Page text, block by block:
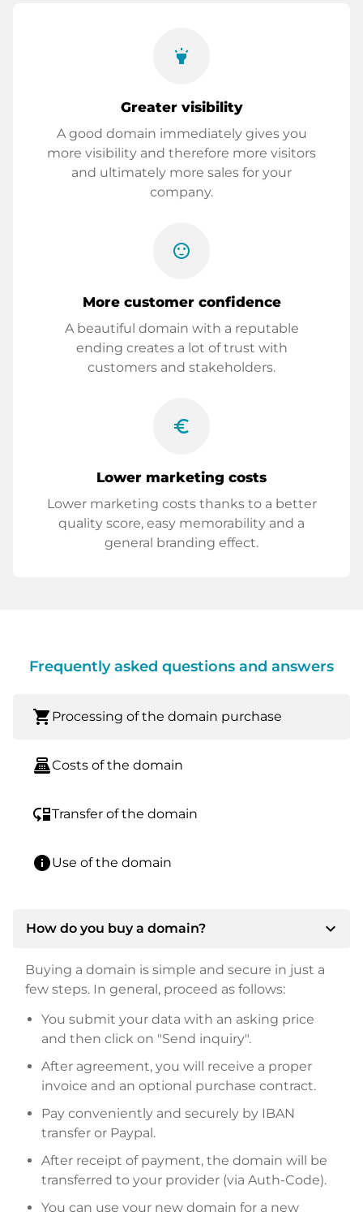
highlight
Greater visibility
A good domain immediately gives you
more visibility and therefore more visitors
and ultimately more sales for your
company.
sentiment_satisfied
More customer confidence
A beautiful domain with a reputable
ending creates a lot of trust with
customers and stakeholders.
euro_symbol
Lower marketing costs
Lower marketing costs thanks to a better
quality score, easy memorability and a
general branding effect.
Frequently asked questions and answers
shopping_cart Processing of the domain purchase
point_of_saleCosts of the domain
move_downTransfer of the domain
infoUse of the domain
How do you buy a domain? expand_more
Buying a domain is simple and secure in just a
few steps. In general, proceed as follows:
You submit your data with an asking price
and then click on "Send inquiry".
After agreement, you will receive a proper
invoice and an optional purchase contract.
Pay conveniently and securely by IBAN
transfer or Paypal.
After receipt of payment, the domain will be
transferred to your provider (via Auth-Code).
You can use your new domain for a new